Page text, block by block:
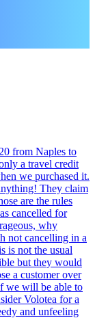
from Naples to
a travel credit
we purchased it.
They claim
are the rules
cancelled for
why
not cancelling in a
is not the usual
but they would
a customer over
we will be able to
Volotea for a
and unfeeling